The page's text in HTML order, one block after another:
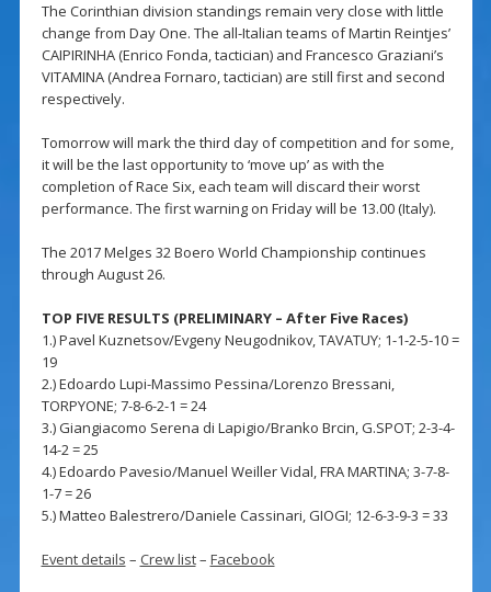
The Corinthian division standings remain very close with little
change from Day One. The all-Italian teams of Martin Reintjes’
CAIPIRINHA (Enrico Fonda, tactician) and Francesco Graziani’s
VITAMINA (Andrea Fornaro, tactician) are still first and second
respectively.
Tomorrow will mark the third day of competition and for some,
it will be the last opportunity to ‘move up’ as with the
completion of Race Six, each team will discard their worst
performance. The first warning on Friday will be 13.00 (Italy).
The 2017 Melges 32 Boero World Championship continues
through August 26.
TOP FIVE RESULTS (PRELIMINARY – After Five Races)
1.) Pavel Kuznetsov/Evgeny Neugodnikov, TAVATUY; 1-1-2-5-10 =
19
2.) Edoardo Lupi-Massimo Pessina/Lorenzo Bressani,
TORPYONE; 7-8-6-2-1 = 24
3.) Giangiacomo Serena di Lapigio/Branko Brcin, G.SPOT; 2-3-4-
14-2 = 25
4.) Edoardo Pavesio/Manuel Weiller Vidal, FRA MARTINA; 3-7-8-
1-7 = 26
5.) Matteo Balestrero/Daniele Cassinari, GIOGI; 12-6-3-9-3 = 33
Event details – Crew list– Facebook